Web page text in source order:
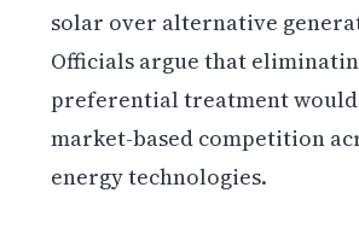
solar over alternative
Officials argue that
preferential treatment would
market-based competition
energy technologies.